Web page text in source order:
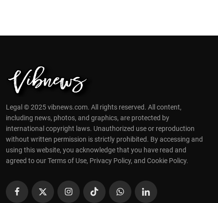
Legal © 2025 vibnews.com. All rights reserved. All content,
including news, photos, and graphics, are protected by
international copyright laws. Unauthorized use or reproduction
without written permission is strictly prohibited. By accessing and
using this website, you acknowledge that you have read and
agreed to our Terms of Use, Privacy Policy, and Cookie Policy.